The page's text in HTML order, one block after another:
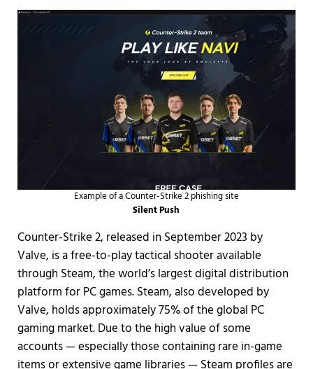
Example of a Counter-Strike 2 phishing site
Silent Push
Counter-Strike 2, released in September 2023 by
Valve, is a free-to-play tactical shooter available
through Steam, the world’s largest digital distribution
platform for PC games. Steam, also developed by
Valve, holds approximately 75% of the global PC
gaming market. Due to the high value of some
accounts — especially those containing rare in-game